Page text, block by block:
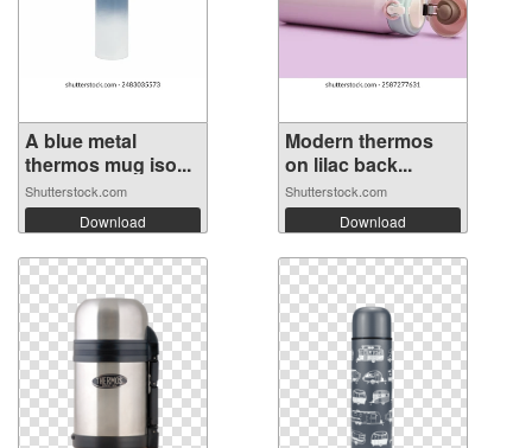
A blue metal
thermos mug iso...
Shutterstock.com
Download
Modern thermos
on lilac back...
Shutterstock.com
Download